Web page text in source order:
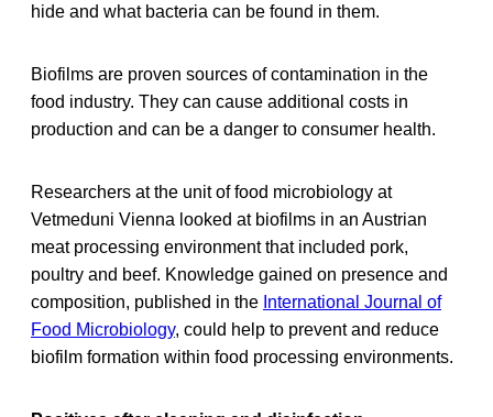
hide and what bacteria can be found in them.
Biofilms are proven sources of contamination in the
food industry. They can cause additional costs in
production and can be a danger to consumer health.
Researchers at the unit of food microbiology at
Vetmeduni Vienna looked at biofilms in an Austrian
meat processing environment that included pork,
poultry and beef. Knowledge gained on presence and
composition, published in the International Journal of
Food Microbiology, could help to prevent and reduce
biofilm formation within food processing environments.